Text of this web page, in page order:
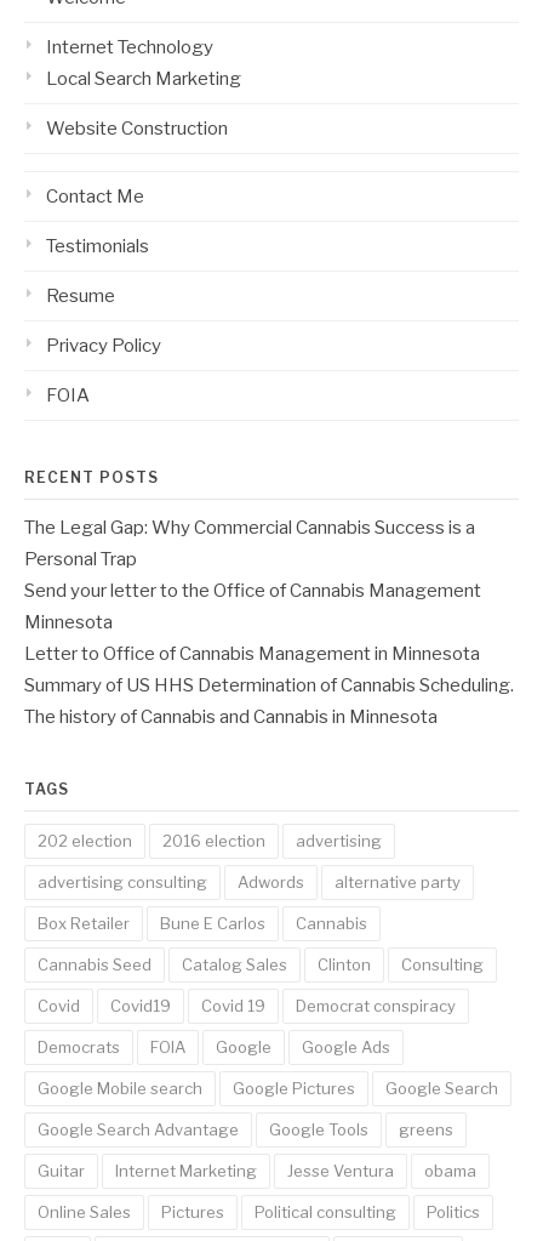
Internet Technology
Local Search Marketing
Website Construction
Contact Me
Testimonials
Resume
Privacy Policy
FOIA
RECENT POSTS
The Legal Gap: Why Commercial Cannabis Success is a
Personal Trap
Send your letter to the Office of Cannabis Management
Minnesota
Letter to Office of Cannabis Management in Minnesota
Summary of US HHS Determination of Cannabis Scheduling.
The history of Cannabis and Cannabis in Minnesota
TAGS
202 election 2016 election advertising
advertising consulting Adwords alternative party
Box Retailer Bune E Carlos Cannabis
Cannabis Seed Catalog Sales Clinton Consulting
Covid Covid19 Covid 19 Democrat conspiracy
Democrats FOIA Google Google Ads
Google Mobile search Google Pictures Google Search
Google Search Advantage Google Tools greens
Guitar Internet Marketing Jesse Ventura obama
Online Sales Pictures Political consulting Politics